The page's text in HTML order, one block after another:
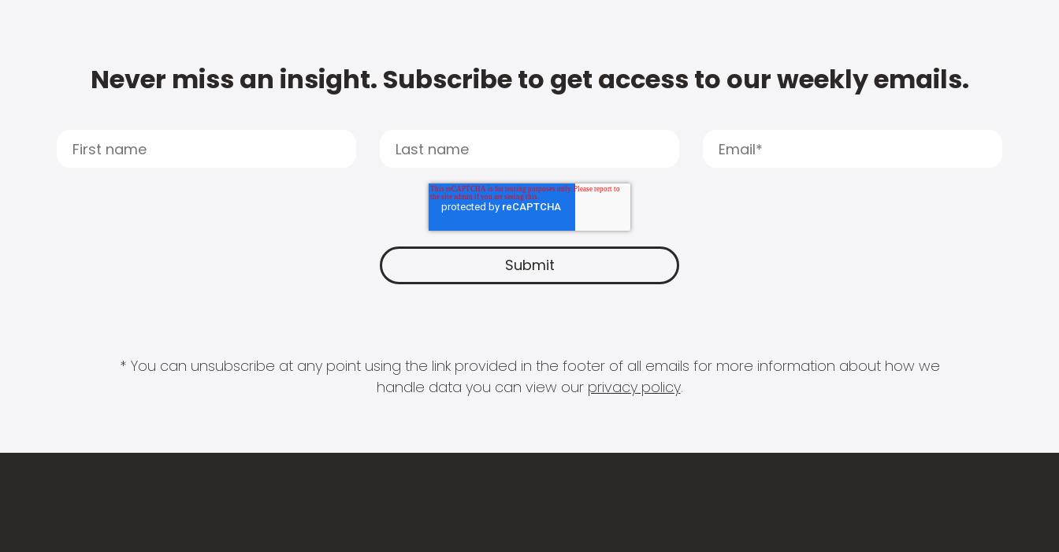
Never miss an insight. Subscribe to get access to our weekly emails.
* You can unsubscribe at any point using the link provided in the footer of all emails for more information about how we
handle data you can view our privacy policy.